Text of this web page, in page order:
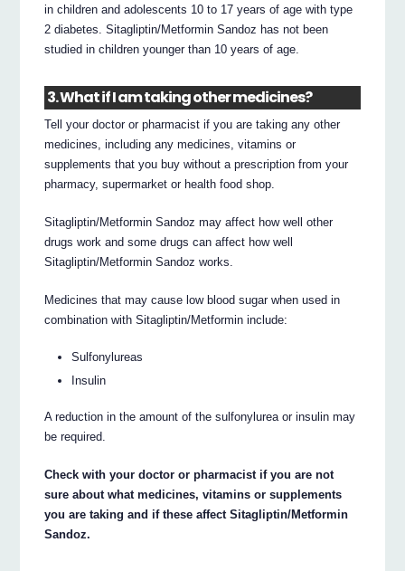
in children and adolescents 10 to 17 years of age with type
2 diabetes. Sitagliptin/Metformin Sandoz has not been
studied in children younger than 10 years of age.
3. What if I am taking other medicines?
Tell your doctor or pharmacist if you are taking any other
medicines, including any medicines, vitamins or
supplements that you buy without a prescription from your
pharmacy, supermarket or health food shop.
Sitagliptin/Metformin Sandoz may affect how well other
drugs work and some drugs can affect how well
Sitagliptin/Metformin Sandoz works.
Medicines that may cause low blood sugar when used in
combination with Sitagliptin/Metformin include:
Sulfonylureas
Insulin
A reduction in the amount of the sulfonylurea or insulin may
be required.
Check with your doctor or pharmacist if you are not
sure about what medicines, vitamins or supplements
you are taking and if these affect Sitagliptin/Metformin
Sandoz.